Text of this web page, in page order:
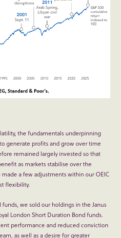
the fundamentals underpinning
generate profits and grow over time
remained largely invested so that
as markets stabilise over the
a few adjustments within our OEIC
flexibility.
we sold our holdings in the Janus
London Short Duration Bond funds.
performance and reduced conviction
as well as a desire for greater